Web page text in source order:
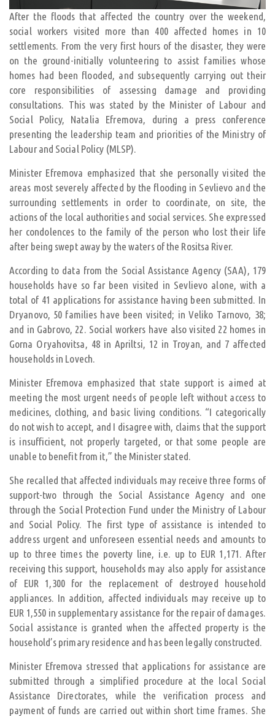
After the floods that affected the country over the weekend,
social workers visited more than 400 affected homes in 10
settlements. From the very first hours of the disaster, they were
on the ground-initially volunteering to assist families whose
homes had been flooded, and subsequently carrying out their
core responsibilities of assessing damage and providing
consultations. This was stated by the Minister of Labour and
Social Policy, Natalia Efremova, during a press conference
presenting the leadership team and priorities of the Ministry of
Labour and Social Policy (MLSP).
Minister Efremova emphasized that she personally visited the
areas most severely affected by the flooding in Sevlievo and the
surrounding settlements in order to coordinate, on site, the
actions of the local authorities and social services. She expressed
her condolences to the family of the person who lost their life
after being swept away by the waters of the Rositsa River.
According to data from the Social Assistance Agency (SAA), 179
households have so far been visited in Sevlievo alone, with a
total of 41 applications for assistance having been submitted. In
Dryanovo, 50 families have been visited; in Veliko Tarnovo, 38;
and in Gabrovo, 22. Social workers have also visited 22 homes in
Gorna Oryahovitsa, 48 in Apriltsi, 12 in Troyan, and 7 affected
households in Lovech.
Minister Efremova emphasized that state support is aimed at
meeting the most urgent needs of people left without access to
medicines, clothing, and basic living conditions. “I categorically
do not wish to accept, and I disagree with, claims that the support
is insufficient, not properly targeted, or that some people are
unable to benefit from it,” the Minister stated.
She recalled that affected individuals may receive three forms of
support-two through the Social Assistance Agency and one
through the Social Protection Fund under the Ministry of Labour
and Social Policy. The first type of assistance is intended to
address urgent and unforeseen essential needs and amounts to
up to three times the poverty line, i.e. up to EUR 1,171. After
receiving this support, households may also apply for assistance
of EUR 1,300 for the replacement of destroyed household
appliances. In addition, affected individuals may receive up to
EUR 1,550 in supplementary assistance for the repair of damages.
Social assistance is granted when the affected property is the
household’s primary residence and has been legally constructed.
Minister Efremova stressed that applications for assistance are
submitted through a simplified procedure at the local Social
Assistance Directorates, while the verification process and
payment of funds are carried out within short time frames. She